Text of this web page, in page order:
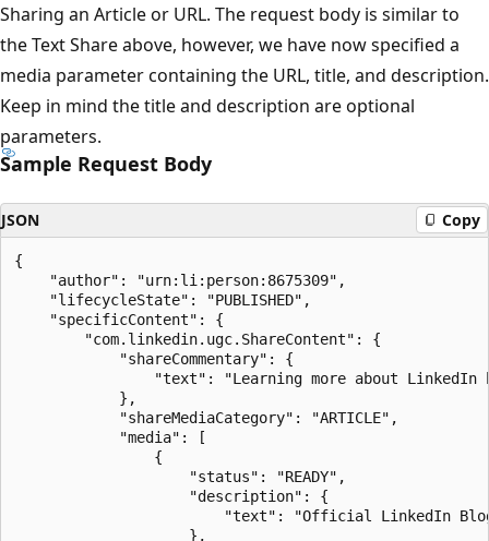
Sharing an Article or URL. The request body is similar to
the Text Share above, however, we have now specified a
media parameter containing the URL, title, and description.
Keep in mind the title and description are optional
parameters.
Sample Request Body
JSON Copy
{
    "author": "urn:li:person:8675309",
    "lifecycleState": "PUBLISHED",
    "specificContent": {
        "com.linkedin.ugc.ShareContent": {
            "shareCommentary": {
"text": "Learning more about LinkedIn
            },
            "shareMediaCategory": "ARTICLE",
            "media": [
                {
                    "status": "READY",
                    "description": {
"text": "Official LinkedIn
                    },